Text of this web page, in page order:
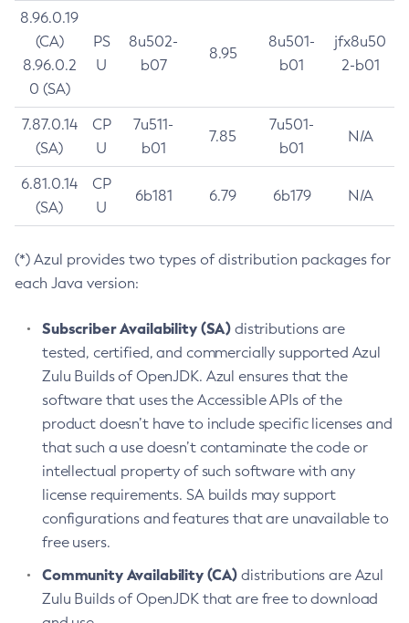
8.96.0.19
(CA)
8.96.0.2
0 (SA)
PS
U
8u502-
b07
8.95
8u501-
b01
jfx8u50
2-b01
7.87.0.14
(SA)
CP
U
7u511-
b01
7.85
7u501-
b01
N/A
6.81.0.14
(SA)
CP
U
6b181 6.79 6b179 N/A
(*) Azul provides two types of distribution packages for
each Java version:
Subscriber Availability (SA) distributions are
tested, certified, and commercially supported Azul
Zulu Builds of OpenJDK. Azul ensures that the
software that uses the Accessible APIs of the
product doesn’t have to include specific licenses and
that such a use doesn’t contaminate the code or
intellectual property of such software with any
license requirements. SA builds may support
configurations and features that are unavailable to
free users.
Community Availability (CA) distributions are Azul
Zulu Builds of OpenJDK that are free to download